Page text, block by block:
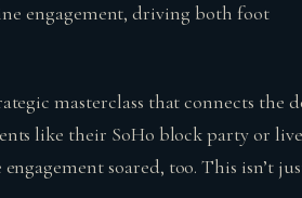
engagement, driving both foot
masterclass that connects the
like their SoHo block party or live
soared, too. This isn’t